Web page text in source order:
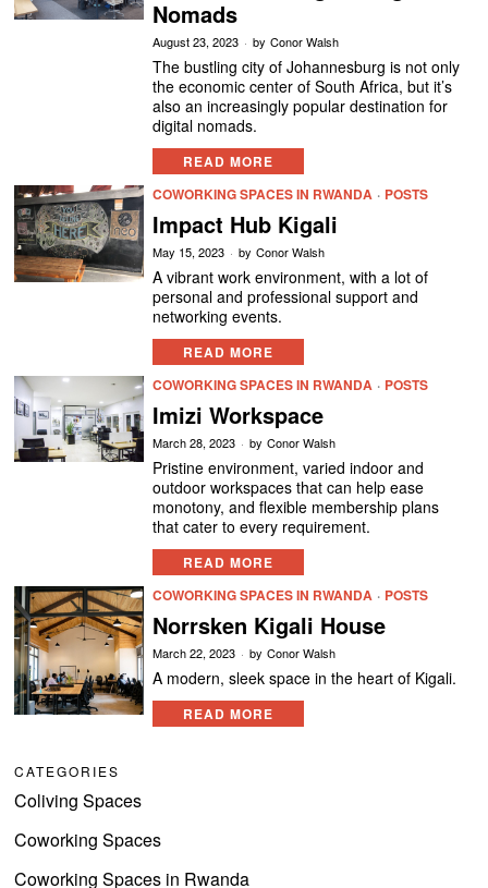
Nomads
August 23, 2023 by Conor Walsh
The bustling city of Johannesburg is not only
the economic center of South Africa, but it’s
also an increasingly popular destination for
digital nomads.
READ MORE
COWORKING SPACES IN RWANDA · POSTS
Impact Hub Kigali
May 15, 2023 by Conor Walsh
A vibrant work environment, with a lot of
personal and professional support and
networking events.
READ MORE
COWORKING SPACES IN RWANDA · POSTS
Imizi Workspace
March 28, 2023 by Conor Walsh
Pristine environment, varied indoor and
outdoor workspaces that can help ease
monotony, and flexible membership plans
that cater to every requirement.
READ MORE
COWORKING SPACES IN RWANDA · POSTS
Norrsken Kigali House
March 22, 2023 by Conor Walsh
A modern, sleek space in the heart of Kigali.
READ MORE
CATEGORIES
Coliving Spaces
Coworking Spaces
Coworking Spaces in Rwanda